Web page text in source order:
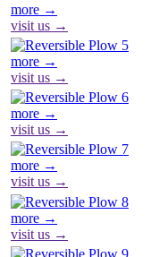
more →
visit us →
more →
visit us →
more →
visit us →
more →
visit us →
more →
visit us →